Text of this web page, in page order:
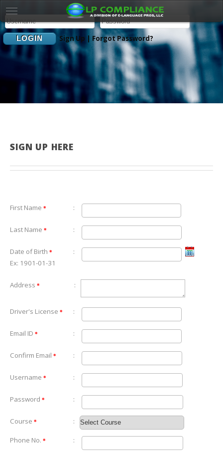
Sign Up | Forgot Password?
SIGN UP HERE
First Name * :
Last Name * :
Date of Birth *
:
Ex: 1901-01-31
Address * :
Driver's License * :
Email ID * :
Confirm Email * :
Username * :
Password * :
Course * :
Phone No. * :